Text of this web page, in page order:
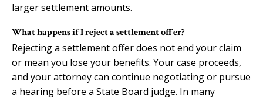
larger settlement amounts.
What happens if I reject a settlement offer?
Rejecting a settlement offer does not end your claim
or mean you lose your benefits. Your case proceeds,
and your attorney can continue negotiating or pursue
a hearing before a State Board judge. In many